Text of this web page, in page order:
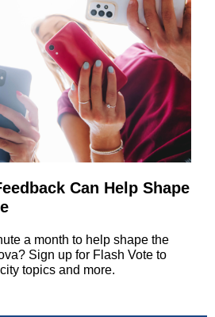
Can Help Shape
a month to help shape the
Sign up for Flash Vote to
topics and more.